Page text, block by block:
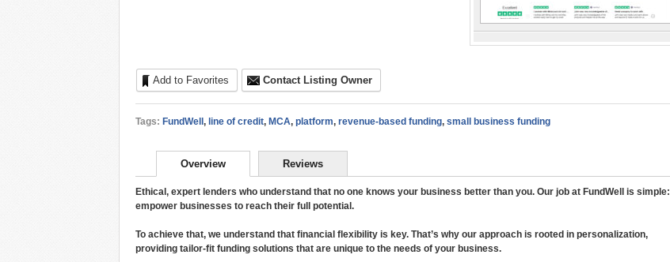
Add to Favorites Contact Listing Owner
Tags: FundWell , line of credit, MCA, platform, revenue-based funding, small business funding
Overview Reviews
Ethical, expert lenders who understand that no one knows your business better than you. Our job at FundWell is simple:
empower businesses to reach their full potential.
To achieve that, we understand that financial flexibility is key. That’s why our approach is rooted in personalization,
providing tailor-fit funding solutions that are unique to the needs of your business.